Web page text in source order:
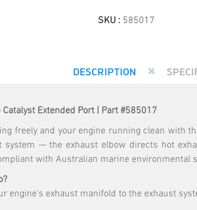
SKU : 585017
DESCRIPTION
Extended Port | Part #585017
freely and your engine running clean with
system — the exhaust elbow directs hot
with Australian marine environmental
engine's exhaust manifold to the exhaust